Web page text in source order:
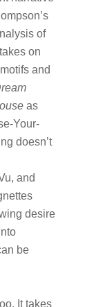
of
on
and
​ as
Your-
doesn’t
and
desire
be
It takes